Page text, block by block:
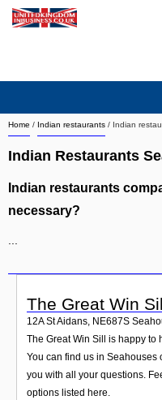
Home / Indian restaurants / Indian
Indian Restaurants
Indian restaurants
necessary?
The Great Win
12A St Aidans, NE687S
The Great Win Sill is happy to
You can find us in Seahouses
you with all your questions.
options listed here.
Search company by city
Search company on industrie
Contact
Login